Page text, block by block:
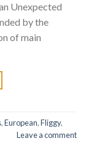
Unexpected
by the
of main
,European,Fliggy,
Leave a comment